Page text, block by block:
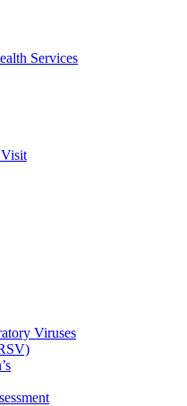
Services
Viruses